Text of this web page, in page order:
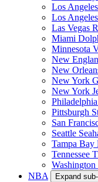
Los
Los
Las Vegas
Miami
Minnesota
New
New
New York
New York
Pittsburgh
San
Seattle
Tampa Bay
Tennessee
Washington
NBA
Expand